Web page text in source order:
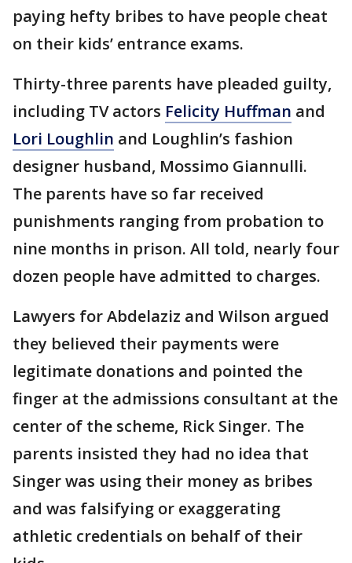
paying hefty bribes to have people cheat
on their kids’ entrance exams.
Thirty-three parents have pleaded guilty,
including TV actors Felicity Huffman and
Lori Loughlin and Loughlin’s fashion
designer husband, Mossimo Giannulli.
The parents have so far received
punishments ranging from probation to
nine months in prison. All told, nearly four
dozen people have admitted to charges.
Lawyers for Abdelaziz and Wilson argued
they believed their payments were
legitimate donations and pointed the
finger at the admissions consultant at the
center of the scheme, Rick Singer. The
parents insisted they had no idea that
Singer was using their money as bribes
and was falsifying or exaggerating
athletic credentials on behalf of their